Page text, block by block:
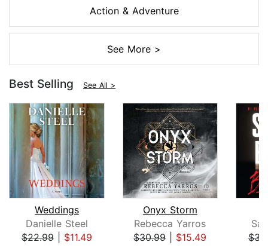
Action & Adventure
See More >
Best Selling See All >
Weddings
Danielle Steel
$22.99| $11.49
Onyx Storm
Rebecca Yarros
$30.99| $15.49